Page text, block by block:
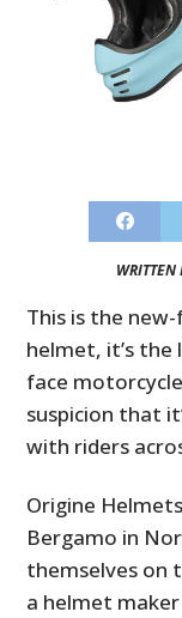
WRITTEN
This is the
helmet, it’s
face
suspicion that
with riders
Origine
Bergamo in
themselves on
a helmet